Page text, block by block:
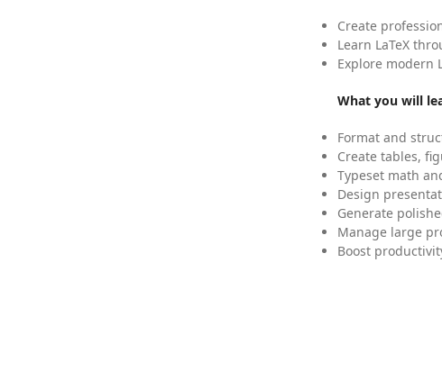
Create
Learn LaTeX
Explore modern
What you will
Format and
Create tables,
Typeset math
Design
Generate
Manage large
Boost